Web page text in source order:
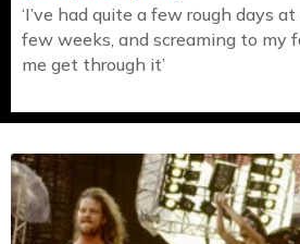
‘I’ve had quite a few rough days
few weeks, and screaming to my
me get through it’